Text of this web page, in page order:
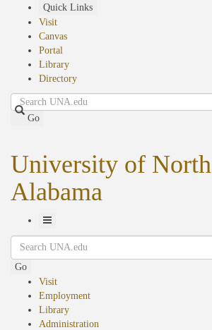
Quick Links
Visit
Canvas
Portal
Library
Directory
Search
Go
University of North
Alabama
Toggle
Navigation
Search
Go
Visit
Employment
Library
Administration